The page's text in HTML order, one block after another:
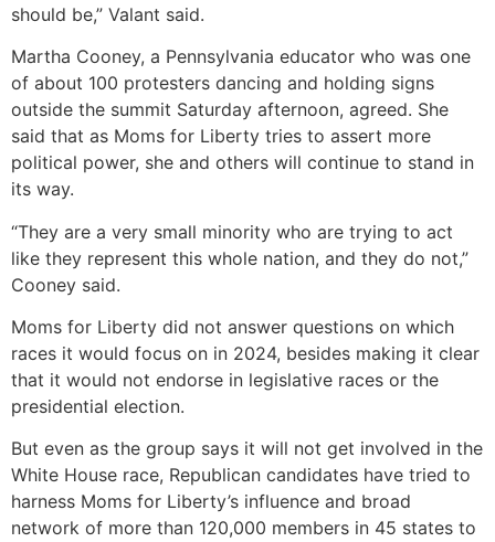
should be,” Valant said.
Martha Cooney, a Pennsylvania educator who was one
of about 100 protesters dancing and holding signs
outside the summit Saturday afternoon, agreed. She
said that as Moms for Liberty tries to assert more
political power, she and others will continue to stand in
its way.
“They are a very small minority who are trying to act
like they represent this whole nation, and they do not,”
Cooney said.
Moms for Liberty did not answer questions on which
races it would focus on in 2024, besides making it clear
that it would not endorse in legislative races or the
presidential election.
But even as the group says it will not get involved in the
White House race, Republican candidates have tried to
harness Moms for Liberty’s influence and broad
network of more than 120,000 members in 45 states to